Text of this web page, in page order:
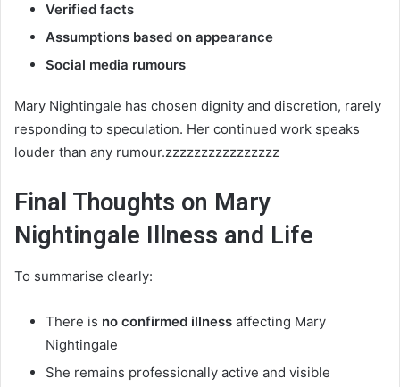
Verified facts
Assumptions based on appearance
Social media rumours
Mary Nightingale has chosen dignity and discretion, rarely
responding to speculation. Her continued work speaks
louder than any rumour.zzzzzzzzzzzzzzzz
Final Thoughts on Mary
Nightingale Illness and Life
To summarise clearly:
There is no confirmed illness affecting Mary
Nightingale
She remains professionally active and visible